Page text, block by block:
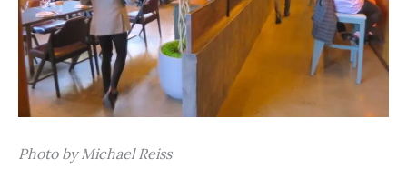
Photo by Michael Reiss